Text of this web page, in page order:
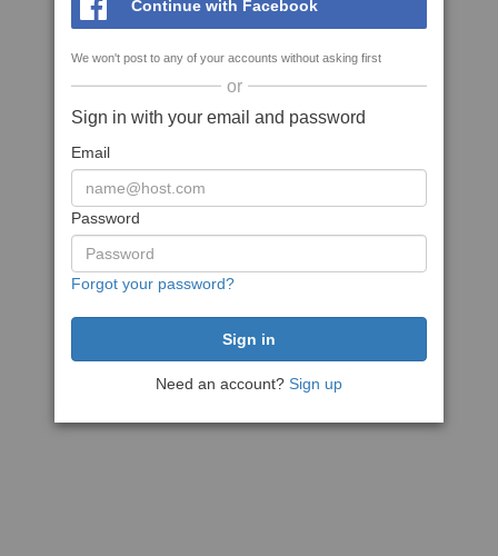
Continue with Facebook
We won't post to any of your accounts without asking first
or
Sign in with your email and password
Email
Password
Forgot your password?
Need an account? Sign up